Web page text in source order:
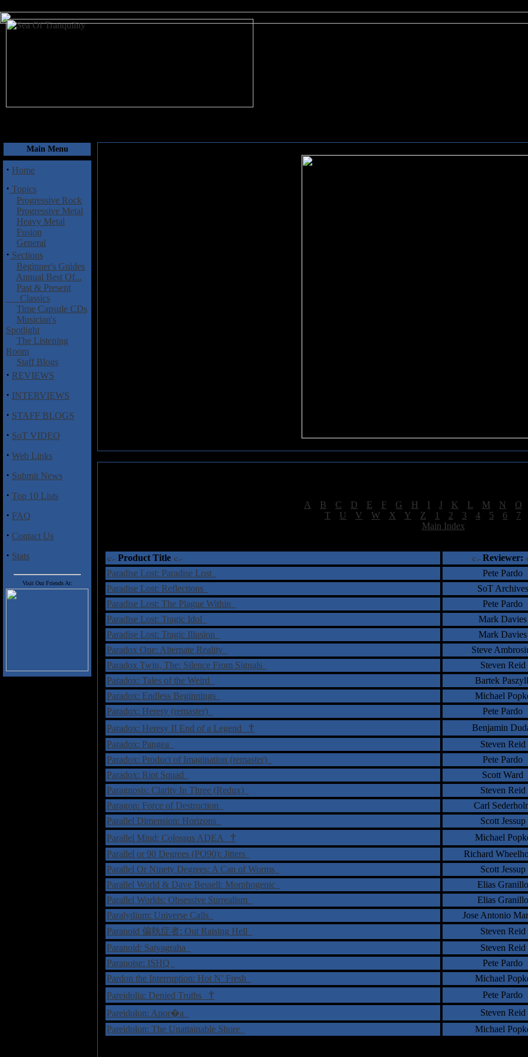
Main Menu
· Home
· Topics
Progressive Rock
Progressive Metal
Heavy Metal
Fusion
General
· Sections
Beginner's Guides
Annual Best Of...
Past & Present
Classics
Time Capsule CDs
Musician's
Spotlight
The Listening
Room
Staff Blogs
· REVIEWS
· INTERVIEWS
· STAFF BLOGS
· SoT VIDEO
· Web Links
· Submit News
· Top 10 Lists
· FAQ
· Contact Us
· Stats
Visit Our Friends At:
A B C D E F G H I J K L M N O
T U V W X Y Z 1 2 3 4 5 6 7
Main Index
Product Title
Reviewer:
Paradise Lost: Paradise Lost
Pete Pardo
Paradise Lost: Reflections
SoT Archives
Paradise Lost: The Plague Within
Pete Pardo
Paradise Lost: Tragic Idol
Mark Davies
Paradise Lost: Tragic Illusion
Mark Davies
Paradox One: Alternate Reality
Steve
Paradox Twin, The: Silence From Signals
Steven Reid
Paradox: Tales of the Weird
Bartek
Paradox: Endless Beginnings
Michael
Paradox: Heresy (remaster)
Pete Pardo
Paradox: Heresy II End of a Legend † Benjamin
Paradox: Pangea
Steven Reid
Paradox: Product of Imagination (remaster)
Pete Pardo
Paradox: Riot Squad
Scott Ward
Paragnosis: Clarity In Three (Redux)
Steven Reid
Paragon: Force of Destruction
Carl
Parallel Dimension: Horizons
Scott Jessup
Parallel Mind: Colossus ADEA † Michael
Parallel or 90 Degrees (PO90): Jitters
Richard
Parallel Or Ninety Degrees: A Can of Worms
Scott Jessup
Parallel World & Dave Bessell: Morphogenic
Elias Granillo
Parallel Worlds: Obsessive Surrealism
Elias Granillo
Paralydium: Universe Calls
Jose Antonio
Paranoid 偏執症者: Out Raising Hell
Steven Reid
Paranoid: Satyagraha
Steven Reid
Paranoise: ISHQ
Pete Pardo
Pardon the Interruption: Hot N’ Fresh
Michael
Pareidolia: Denied Truths † Pete Pardo
Pareidolon: Apor�a
Steven Reid
Pareidolon: The Unattainable Shore
Michael